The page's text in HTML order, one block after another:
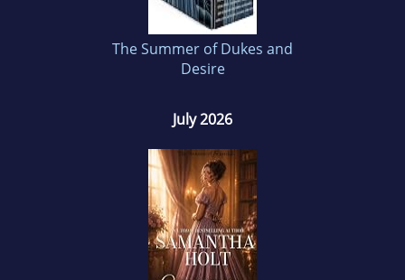
The Summer of Dukes and
Desire
July 2026